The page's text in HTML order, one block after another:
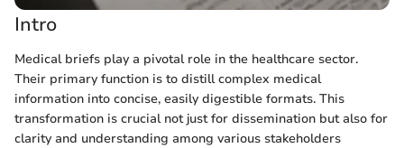
Intro
Medical briefs play a pivotal role in the healthcare sector.
Their primary function is to distill complex medical
information into concise, easily digestible formats. This
transformation is crucial not just for dissemination but also for
clarity and understanding among various stakeholders